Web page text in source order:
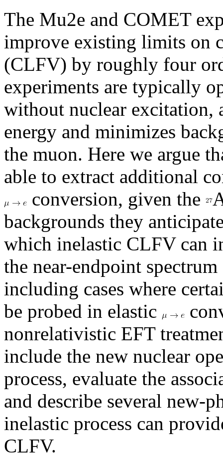
The Mu2e and COMET
improve existing limits on
(CLFV) by roughly four
experiments are typically
without nuclear excitation,
energy and minimizes
the muon. Here we argue
able to extract additional
conversion, given the
backgrounds they
which inelastic CLFV can
the near-endpoint
including cases where
be probed in elastic
nonrelativistic EFT
include the new nuclear
process, evaluate the
and describe several new-
inelastic process can
CLFV.